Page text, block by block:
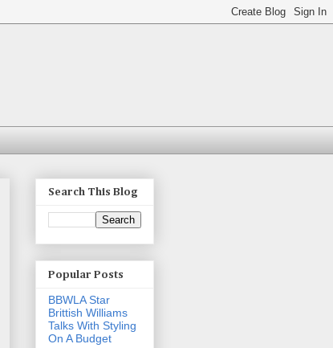
Search This Blog
Popular Posts
BBWLA Star
Brittish Williams
Talks With Styling
On A Budget